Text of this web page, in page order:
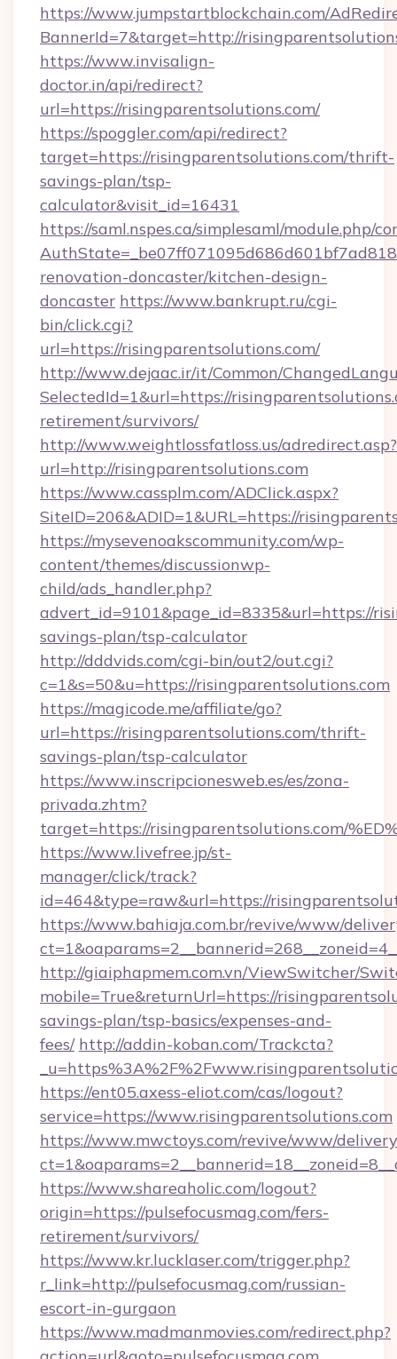
https://www.jumpstartblockchain.com/
BannerId=7&target=http://
https://www.invisalign-
doctor.in/api/redirect?
url=https://risingparentsolutions.com/
https://spoggler.com/api/redirect?
target=https://risingparentsolutions.com/thrift-
savings-plan/tsp-
calculator&visit_id=16431
https://saml.nspes.ca/simplesaml/module.php/
renovation-doncaster/kitchen-design-
doncaster https://www.bankrupt.ru/cgi-
bin/click.cgi?
url=https://risingparentsolutions.com/
http://www.dejaac.ir/it/Common/
SelectedId=1&url=https://
retirement/survivors/
http://www.weightlossfatloss.us/adredirect.asp?
url=http://risingparentsolutions.com
https://www.cassplm.com/ADClick.aspx?
SiteID=206&ADID=1&URL=https://
https://mysevenoakscommunity.com/wp-
content/themes/discussionwp-
child/ads_handler.php?
advert_id=9101&page_id=8335&url=https://
savings-plan/tsp-calculator
http://dddvids.com/cgi-bin/out2/out.cgi?
c=1&s=50&u=https://risingparentsolutions.com
https://magicode.me/affiliate/go?
url=https://risingparentsolutions.com/thrift-
savings-plan/tsp-calculator
https://www.inscripcionesweb.es/es/zona-
privada.zhtm?
target=https://risingparentsolutions.com/
https://www.livefree.jp/st-
manager/click/track?
id=464&type=raw&url=https://
https://www.bahiaja.com.br/revive/www/
http://giaiphapmem.com.vn/ViewSwitcher/
mobile=True&returnUrl=https://
savings-plan/tsp-basics/expenses-and-
fees/ http://addin-koban.com/Trackcta?
https://ent05.axess-eliot.com/cas/logout?
service=https://www.risingparentsolutions.com
https://www.mwctoys.com/revive/www/
https://www.shareaholic.com/logout?
origin=https://pulsefocusmag.com/fers-
retirement/survivors/
https://www.kr.lucklaser.com/trigger.php?
r_link=http://pulsefocusmag.com/russian-
escort-in-gurgaon
https://www.madmanmovies.com/redirect.php?